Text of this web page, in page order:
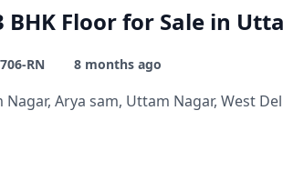
BHK Floor for Sale in
RN 8 months ago
Arya sam, Uttam Nagar, West